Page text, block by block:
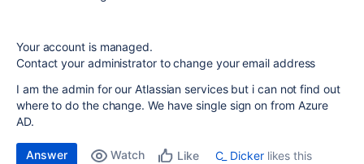
Your account is managed.
Contact your administrator to change your email address
I am the admin for our Atlassian services but i can not find out
where to do the change. We have single sign on from Azure
AD.
Answer Watch Like C_ Dickerlikes this